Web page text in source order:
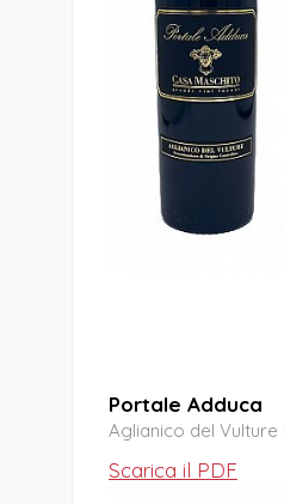
Portale Adduca
Aglianico del Vulture
Scarica il PDF